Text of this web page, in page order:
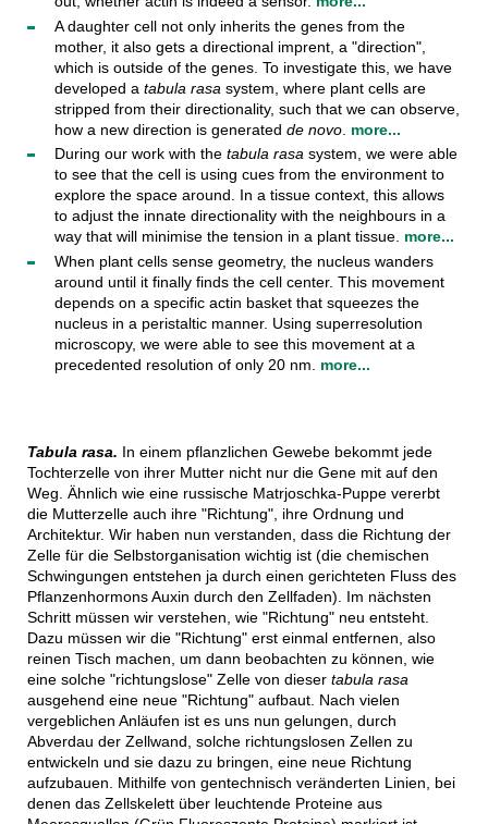
A daughter cell not only inherits the genes from the
mother, it also gets a directional imprent, a "direction",
which is outside of the genes. To investigate this, we have
developed a tabula rasa system, where plant cells are
stripped from their directionality, such that we can observe,
how a new direction is generated de novo. more...
During our work with the tabula rasasystem, we were able
to see that the cell is using cues from the environment to
explore the space around. In a tissue context, this allows
to adjust the innate directionality with the neighbours in a
way that will minimise the tension in a plant tissue. more...
When plant cells sense geometry, the nucleus wanders
around until it finally finds the cell center. This movement
depends on a specific actin basket that squeezes the
nucleus in a peristaltic manner. Using superresolution
microscopy, we were able to see this movement at a
precedented resolution of only 20 nm. more...
Tabula rasa. In einem pflanzlichen Gewebe bekommt jede
Tochterzelle von ihrer Mutter nicht nur die Gene mit auf den
Weg. Ähnlich wie eine russische Matrjoschka-Puppe vererbt
die Mutterzelle auch ihre "Richtung", ihre Ordnung und
Architektur. Wir haben nun verstanden, dass die Richtung der
Zelle für die Selbstorganisation wichtig ist (die chemischen
Schwingungen entstehen ja durch einen gerichteten Fluss des
Pflanzenhormons Auxin durch den Zellfaden). Im nächsten
Schritt müssen wir verstehen, wie "Richtung" neu entsteht.
Dazu müssen wir die "Richtung" erst einmal entfernen, also
reinen Tisch machen, um dann beobachten zu können, wie
eine solche "richtungslose" Zelle von dieser tabula rasa
ausgehend eine neue "Richtung" aufbaut. Nach vielen
vergeblichen Anläufen ist es uns nun gelungen, durch
Abverdau der Zellwand, solche richtungslosen Zellen zu
entwickeln und sie dazu zu bringen, eine neue Richtung
aufzubauen. Mithilfe von gentechnisch veränderten Linien, bei
denen das Zellskelett über leuchtende Proteine aus